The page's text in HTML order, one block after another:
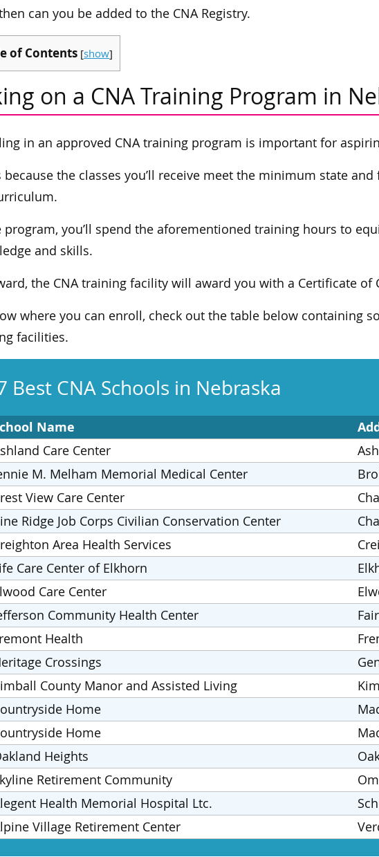
can you be added to the CNA Registry.
of Contents [show]
on a CNA Training Program in
in an approved CNA training program is important for
because the classes you’ll receive meet the minimum state
program, you’ll spend the aforementioned training hours to
and skills.
the CNA training facility will award you with a Certificate of
where you can enroll, check out the table below containing
facilities.
Best CNA Schools in Nebraska
Name
Care Center
M. Melham Memorial Medical Center
View Care Center
Ridge Job Corps Civilian Conservation Center
Area Health Services
Care Center of Elkhorn
Care Center
Community Health Center
Health
Crossings
County Manor and Assisted Living
Home
Home
Heights
Retirement Community
Health Memorial Hospital Ltc.
Village Retirement Center